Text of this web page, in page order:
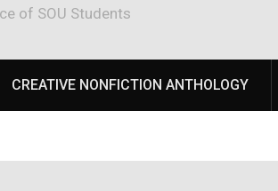
of SOU Students
CREATIVE NONFICTION ANTHOLOGY